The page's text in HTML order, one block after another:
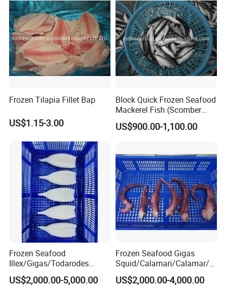
Frozen Tilapia Fillet Bap
US$1.15-3.00
Block Quick Frozen Seafood
Mackerel Fish (Scomber
Japonicus)
US$900.00-1,100.00
Frozen Seafood
Illex/Gigas/Todarodes
Squid/Calamari/Calamar/P
ota/Sotong Tube
US$2,000.00-5,000.00
Frozen Seafood Gigas
Squid/Calamari/Calamar/P
ota/Sotong Tentacle
US$2,000.00-4,000.00